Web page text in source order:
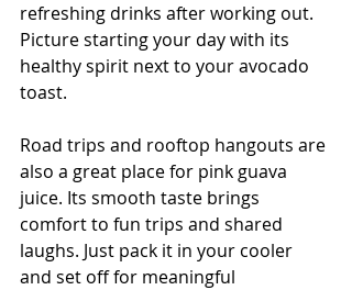
refreshing drinks after working out.
Picture starting your day with its
healthy spirit next to your avocado
toast.
Road trips and rooftop hangouts are
also a great place for pink guava
juice. Its smooth taste brings
comfort to fun trips and shared
laughs. Just pack it in your cooler
and set off for meaningful